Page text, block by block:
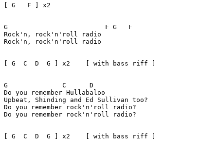
[ G   F ] x2
G                         F G   F
Rock'n, rock'n'roll radio
Rock'n, rock'n'roll radio
[ G  C  D  G ] x2    [ with bass riff ]
G              C      D
Do you remember Hullabaloo
Upbeat, Shinding and Ed Sullivan too?
Do you remember rock'n'roll radio?
Do you remember rock'n'roll radio?
[ G  C  D  G ] x2    [ with bass riff ]